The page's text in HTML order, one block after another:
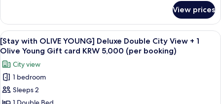
from
2
types/per
booking)
GOODS]
Standard
Family
Twin
provided
from
2
types/per
booking)
View prices
View
all
photos
for
[Stay
with
Premium bedding, down
6
[Stay with OLIVE YOUNG] Deluxe Double City View + 1
Olive Young Gift card KRW 5,000 (per booking)
City view
1 bedroom
Sleeps 2